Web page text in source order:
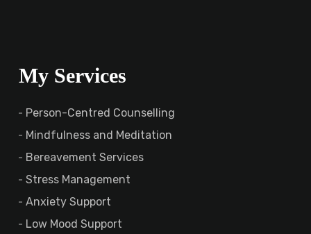
My Services
Person-Centred Counselling
Mindfulness and Meditation
Bereavement Services
Stress Management
Anxiety Support
Low Mood Support